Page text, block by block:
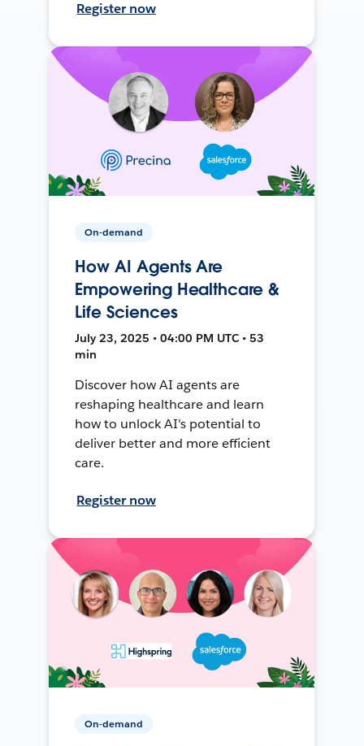
Register now
On-demand
How AI Agents Are
Empowering Healthcare &
Life Sciences
July 23, 2025 • 04:00 PM UTC • 53
min
Discover how AI agents are
reshaping healthcare and learn
how to unlock AI's potential to
deliver better and more efficient
care.
Register now
On-demand